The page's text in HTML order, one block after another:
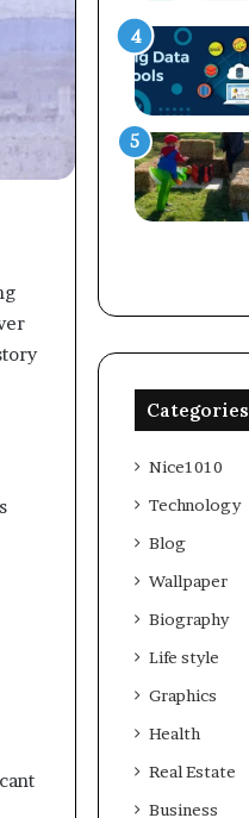
Categories
Nice1010
Technology
Blog
Wallpaper
Biography
Life style
Graphics
Health
Real Estate
Business